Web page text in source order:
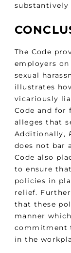
substantively
The Code
employers
sexual
illustrates
vicariously
Code and for
alleges that
Additionally,
does not bar
Code also
to ensure
policies in
relief.
that these
manner
commitment
in the